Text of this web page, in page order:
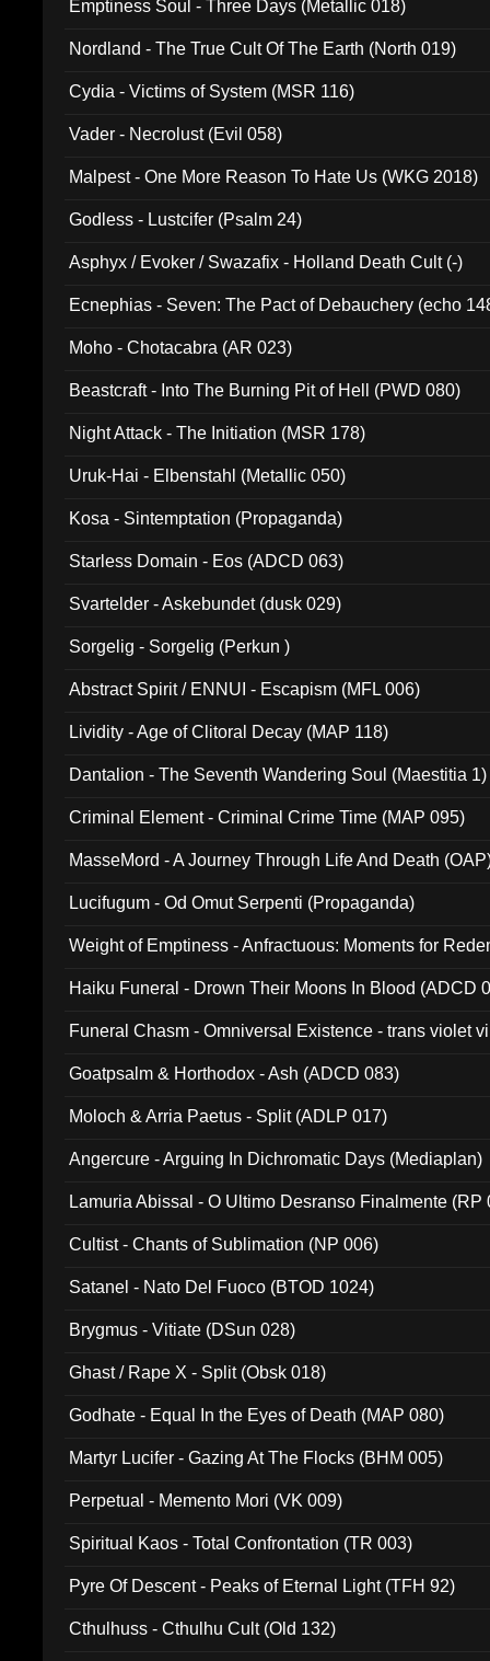
Emptiness Soul - Three Days (Metallic 018)
Nordland - The True Cult Of The Earth (North 019)
Cydia - Victims of System (MSR 116)
Vader - Necrolust (Evil 058)
Malpest - One More Reason To Hate Us (WKG 2018)
Godless - Lustcifer (Psalm 24)
Asphyx / Evoker / Swazafix - Holland Death Cult (-)
Ecnephias - Seven: The Pact of Debauchery (echo
Moho - Chotacabra (AR 023)
Beastcraft - Into The Burning Pit of Hell (PWD 080)
Night Attack - The Initiation (MSR 178)
Uruk-Hai - Elbenstahl (Metallic 050)
Kosa - Sintemptation (Propaganda)
Starless Domain - Eos (ADCD 063)
Svartelder - Askebundet (dusk 029)
Sorgelig - Sorgelig (Perkun )
Abstract Spirit / ENNUI - Escapism (MFL 006)
Lividity - Age of Clitoral Decay (MAP 118)
Dantalion - The Seventh Wandering Soul (Maestitia 1)
Criminal Element - Criminal Crime Time (MAP 095)
MasseMord - A Journey Through Life And Death
Lucifugum - Od Omut Serpenti (Propaganda)
Weight of Emptiness - Anfractuous: Moments for
Haiku Funeral - Drown Their Moons In Blood (ADCD
Funeral Chasm - Omniversal Existence - trans violet
Goatpsalm & Horthodox - Ash (ADCD 083)
Moloch & Arria Paetus - Split (ADLP 017)
Angercure - Arguing In Dichromatic Days (Mediaplan)
Lamuria Abissal - O Ultimo Desranso Finalmente (RP
Cultist - Chants of Sublimation (NP 006)
Satanel - Nato Del Fuoco (BTOD 1024)
Brygmus - Vitiate (DSun 028)
Ghast / Rape X - Split (Obsk 018)
Godhate - Equal In the Eyes of Death (MAP 080)
Martyr Lucifer - Gazing At The Flocks (BHM 005)
Perpetual - Memento Mori (VK 009)
Spiritual Kaos - Total Confrontation (TR 003)
Pyre Of Descent - Peaks of Eternal Light (TFH 92)
Cthulhuss - Cthulhu Cult (Old 132)